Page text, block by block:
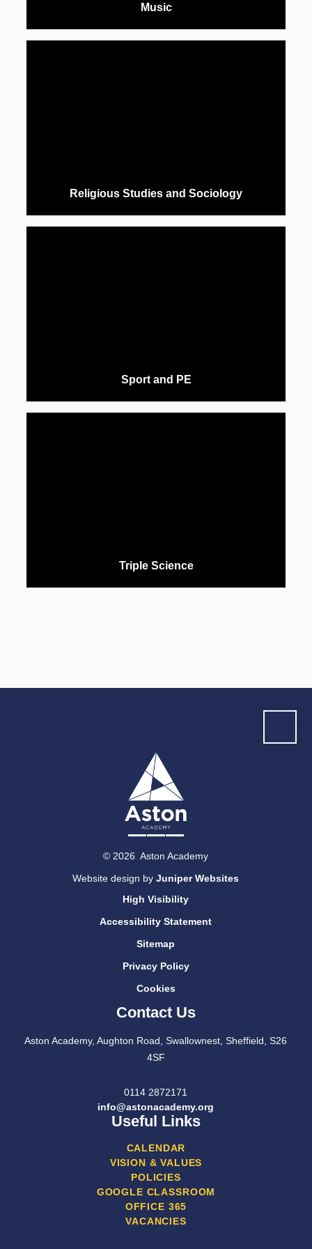
Music
Religious Studies and Sociology
Sport and PE
Triple Science
© 2026 Aston Academy
Website design byJuniper Websites
High Visibility
Accessibility Statement
Sitemap
Privacy Policy
Cookies
Contact Us
Aston Academy, Aughton Road, Swallownest, Sheffield, S26
4SF
0114 2872171
info@astonacademy.org
Useful Links
CALENDAR
VISION & VALUES
POLICIES
GOOGLE CLASSROOM
OFFICE 365
VACANCIES